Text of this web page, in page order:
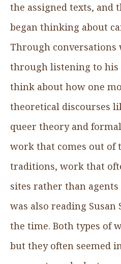
the assigned texts, and
began thinking about
Through conversations
through listening to his
think about how one
theoretical discourses
queer theory and
work that comes out of
traditions, work that
sites rather than
was also reading Susan
the time. Both types of
but they often seemed